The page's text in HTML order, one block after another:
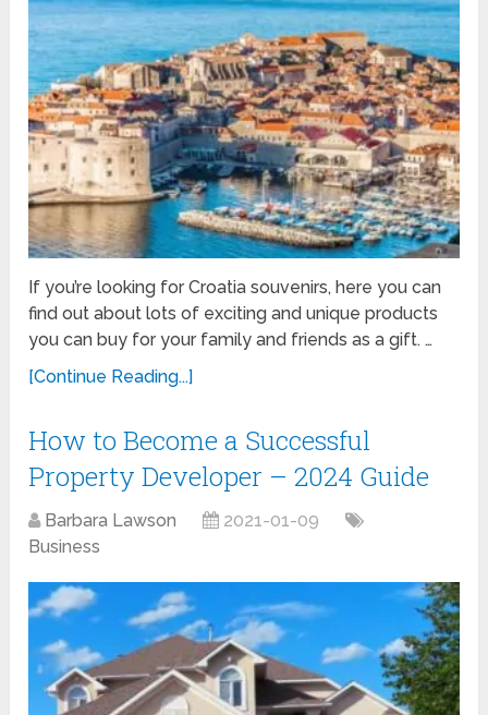
If you’re looking for Croatia souvenirs, here you can
find out about lots of exciting and unique products
you can buy for your family and friends as a gift. …
[Continue Reading...]
How to Become a Successful
Property Developer – 2024 Guide
Barbara Lawson
2021-01-09
Business